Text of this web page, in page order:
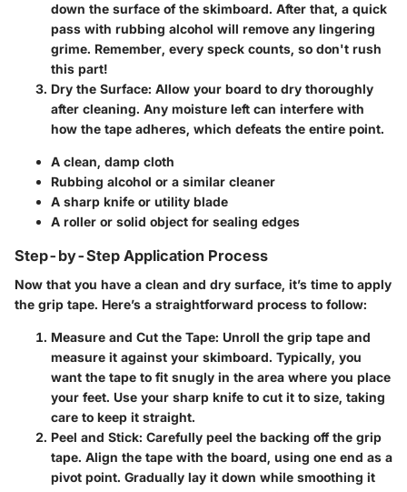
down the surface of the skimboard. After that, a quick
pass with rubbing alcohol will remove any lingering
grime. Remember, every speck counts, so don't rush
this part!
Dry the Surface: Allow your board to dry thoroughly
after cleaning. Any moisture left can interfere with
how the tape adheres, which defeats the entire point.
A clean, damp cloth
Rubbing alcohol or a similar cleaner
A sharp knife or utility blade
A roller or solid object for sealing edges
Step-by-Step Application Process
Now that you have a clean and dry surface, it’s time to apply
the grip tape. Here’s a straightforward process to follow:
Measure and Cut the Tape: Unroll the grip tape and
measure it against your skimboard. Typically, you
want the tape to fit snugly in the area where you place
your feet. Use your sharp knife to cut it to size, taking
care to keep it straight.
Peel and Stick: Carefully peel the backing off the grip
tape. Align the tape with the board, using one end as a
pivot point. Gradually lay it down while smoothing it